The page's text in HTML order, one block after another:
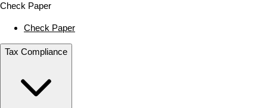
Check Paper
Check Paper
Tax Compliance